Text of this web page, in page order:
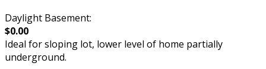
Daylight Basement:
$0.00
Ideal for sloping lot, lower level of home partially
underground.